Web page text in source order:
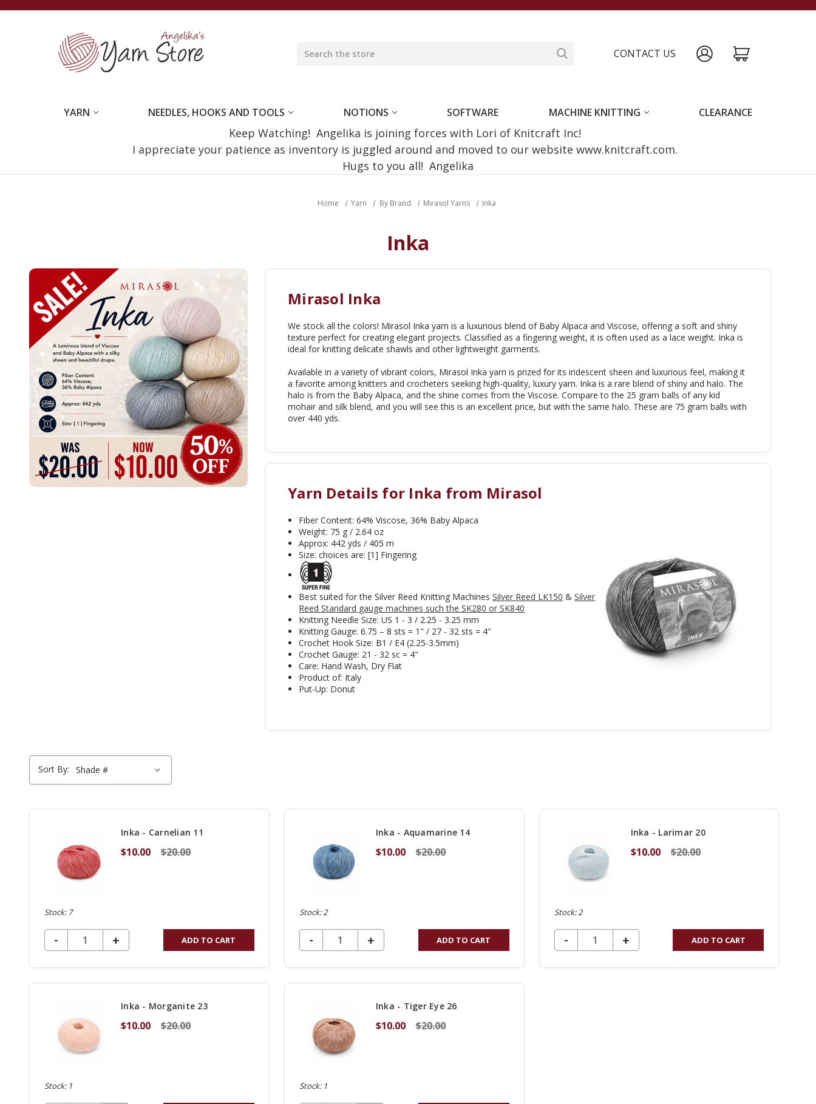
CONTACT US
YARN NEEDLES, HOOKS AND TOOLS NOTIONS SOFTWARE MACHINE KNITTING CLEARANCE
Keep Watching! Angelika is joining forces with Lori of Knitcraft Inc!
I appreciate your patience as inventory is juggled around and moved to our website www.knitcraft.com.
Hugs to you all! Angelika
Home Yarn By Brand Mirasol Yarns Inka
Inka
Mirasol Inka
We stock all the colors! Mirasol Inka yarn is a luxurious blend of Baby Alpaca and Viscose, offering a soft and shiny
texture perfect for creating elegant projects. Classified as a fingering weight, it is often used as a lace weight. Inka is
ideal for knitting delicate shawls and other lightweight garments.
Available in a variety of vibrant colors, Mirasol Inka yarn is prized for its iridescent sheen and luxurious feel, making it
a favorite among knitters and crocheters seeking high-quality, luxury yarn. Inka is a rare blend of shiny and halo. The
halo is from the Baby Alpaca, and the shine comes from the Viscose. Compare to the 25 gram balls of any kid
mohair and silk blend, and you will see this is an excellent price, but with the same halo. These are 75 gram balls with
over 440 yds.
Yarn Details for Inka from Mirasol
Fiber Content: 64% Viscose, 36% Baby Alpaca
Weight: 75 g / 2.64 oz
Approx: 442 yds / 405 m
Size: choices are: [1] Fingering
Best suited for the Silver Reed Knitting MachinesSilver Reed LK150 &Silver
Reed Standard gauge machines such the SK280 or SK840
Knitting Needle Size: US 1 - 3 / 2.25 - 3.25 mm
Knitting Gauge: 6.75 – 8 sts = 1" / 27 - 32 sts = 4"
Crochet Hook Size: B1 / E4 (2.25-3.5mm)
Crochet Gauge: 21 - 32 sc = 4"
Care: Hand Wash, Dry Flat
Product of: Italy
Put-Up: Donut
Sort By:
Inka - Carnelian 11
$10.00 $20.00
Stock: 7
DECREASE QUANTITY OF UNDEFINED
-
INCREASE
QUANTITY
OF
+ ADD TO CART
Inka - Aquamarine 14
$10.00 $20.00
Stock: 2
DECREASE QUANTITY OF UNDEFINED
-
INCREASE
QUANTITY
OF
+ ADD TO CART
Inka - Larimar 20
$10.00 $20.00
Stock: 2
DECREASE QUANTITY OF UNDEFINED
-
INCREASE
QUANTITY
OF
+ ADD TO CART
Inka - Morganite 23
$10.00 $20.00
Stock: 1
Inka - Tiger Eye 26
$10.00 $20.00
Stock: 1